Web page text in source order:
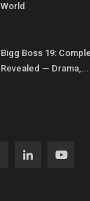
World
Bigg Boss 19:
Revealed — Drama,...